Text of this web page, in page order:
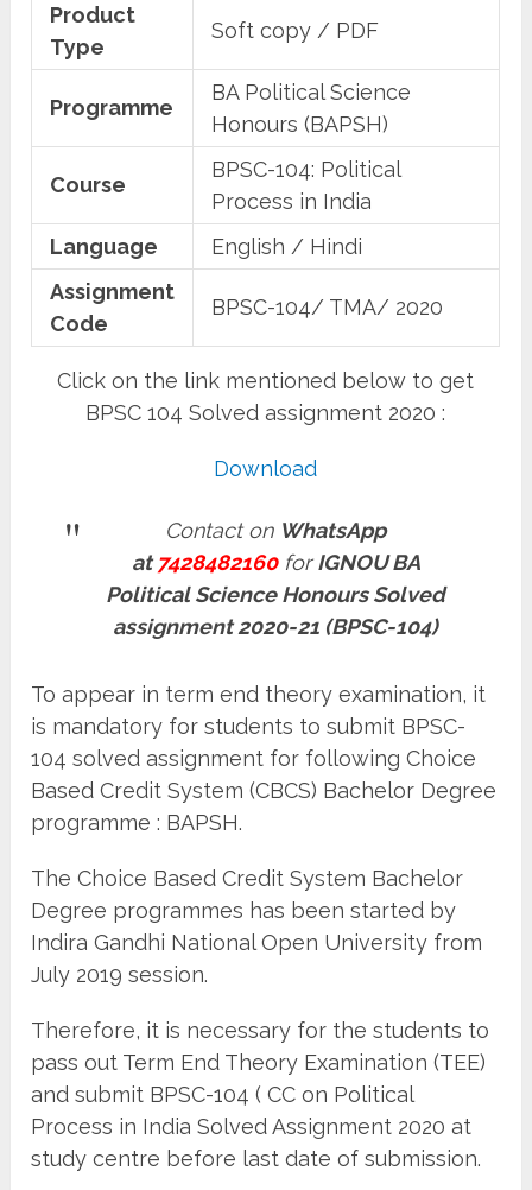
Product
Type
Soft copy / PDF
Programme
BA Political Science
Honours (BAPSH)
Course
BPSC-104: Political
Process in India
Language
English / Hindi
Assignment
Code
BPSC-104/ TMA/ 2020
Click on the link mentioned below to get
BPSC 104 Solved assignment 2020 :
Download
Contact on WhatsApp
at7428482160 forIGNOU BA
Political Science Honours Solved
assignment 2020-21 (BPSC-104)
To appear in term end theory examination, it
is mandatory for students to submit BPSC-
104 solved assignment for following Choice
Based Credit System (CBCS) Bachelor Degree
programme : BAPSH.
The Choice Based Credit System Bachelor
Degree programmes has been started by
Indira Gandhi National Open University from
July 2019 session.
Therefore, it is necessary for the students to
pass out Term End Theory Examination (TEE)
and submit BPSC-104 ( CC on Political
Process in India Solved Assignment 2020 at
study centre before last date of submission.